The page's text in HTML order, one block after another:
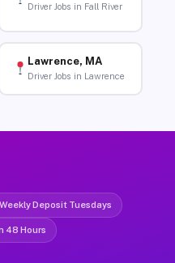
Driver Jobs in Fall River
Lawrence, MA
Driver Jobs in Lawrence
Weekly Deposit Tuesdays
48 Hours